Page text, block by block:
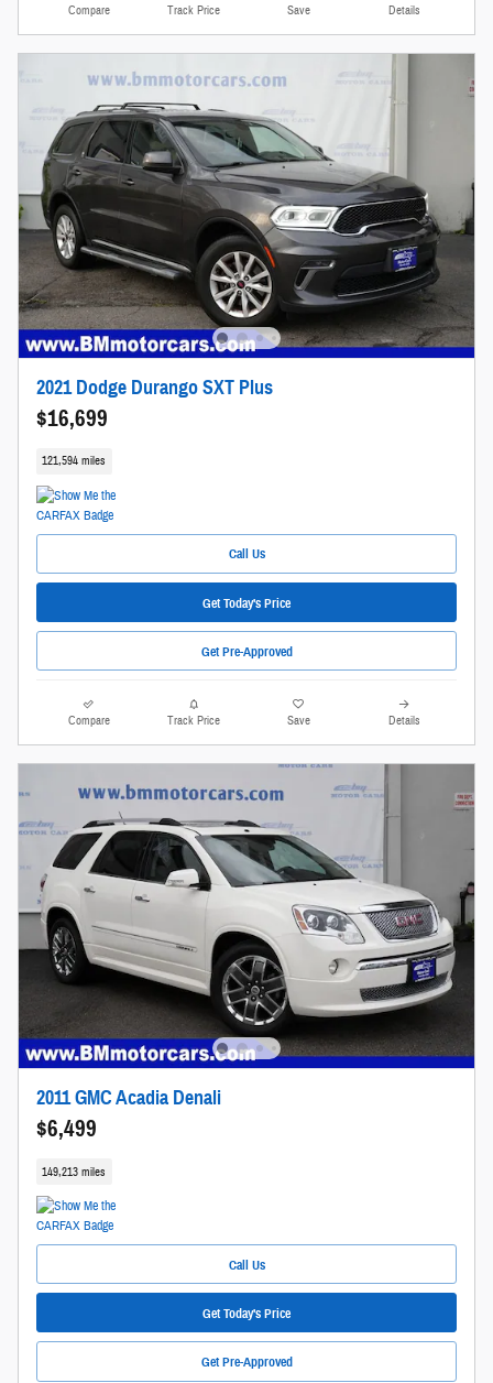
Compare Track Price Save Details
2021 Dodge Durango SXT Plus
$16,699
121,594 miles
Call Us
Get Today's Price
Get Pre-Approved
Compare Track Price Save Details
2011 GMC Acadia Denali
$6,499
149,213 miles
Call Us
Get Today's Price
Get Pre-Approved